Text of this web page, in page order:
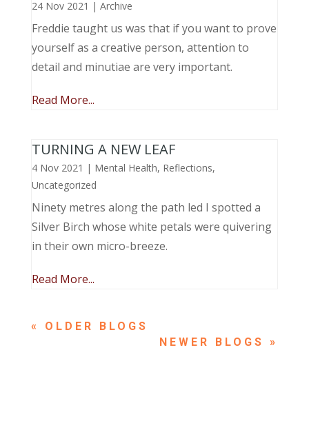
24 Nov 2021 | Archive
Freddie taught us was that if you want to prove
yourself as a creative person, attention to
detail and minutiae are very important.
Read More...
TURNING A NEW LEAF
4 Nov 2021 | Mental Health, Reflections,
Uncategorized
Ninety metres along the path led I spotted a
Silver Birch whose white petals were quivering
in their own micro-breeze.
Read More...
« OLDER ENTRIES
NEXT ENTRIES »